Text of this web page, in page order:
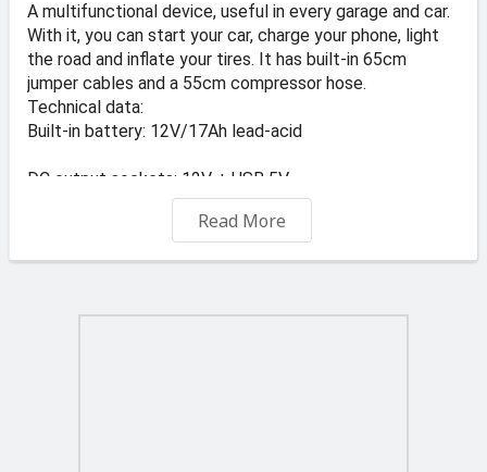
A multifunctional device, useful in every garage and car.
With it, you can start your car, charge your phone, light
the road and inflate your tires. It has built-in 65cm
jumper cables and a 55cm compressor hose.
Technical data:
Built-in battery: 12V/17Ah lead-acid
DC output sockets: 12V + USB 5V
Lighting lamp: 1x15 LED
Read More